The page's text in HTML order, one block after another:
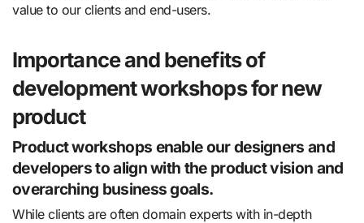
value to our clients and end-users.
Importance and benefits of
development workshops for new
product
Product workshops enable our designers and
developers to align with the product vision and
overarching business goals.
While clients are often domain experts with in-depth